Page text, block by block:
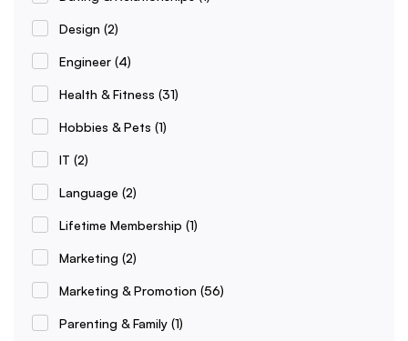
Design (2)
Engineer (4)
Health & Fitness (31)
Hobbies & Pets (1)
IT (2)
Language (2)
Lifetime Membership (1)
Marketing (2)
Marketing & Promotion (56)
Parenting & Family (1)